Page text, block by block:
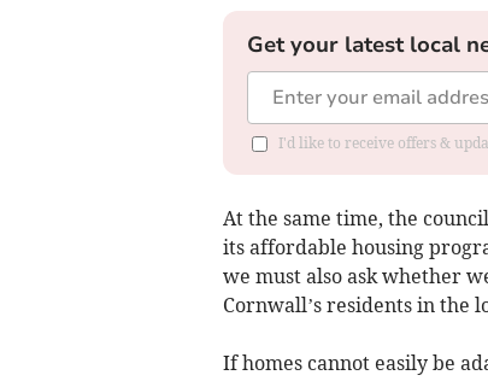
Get your latest local
I'd like to receive offers &
At the same time, the
its affordable housing
we must also ask whether
Cornwall’s residents in the
If homes cannot easily be